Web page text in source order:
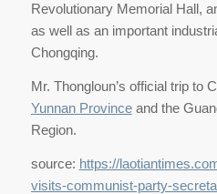
Revolutionary Memorial Hall,
as well as an important
Chongqing.
Mr. Thongloun’s official trip to
Yunnan Provinceand the
Region.
source: https://
visits-communist-party-